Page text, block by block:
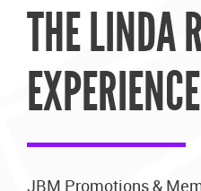
THE LINDA
EXPERIENCE
JBM Promotions &